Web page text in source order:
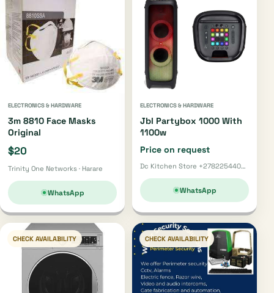
ELECTRONICS & HARDWARE
3m 8810 Face Masks
Original
$20
Trinity One Networks · Harare
WhatsApp
ELECTRONICS & HARDWARE
Jbl Partybox 1000 With
1100w
Price on request
Dc Kitchen Store +27822544002 · Pretoria
WhatsApp
CHECK AVAILABILITY CHECK AVAILABILITY